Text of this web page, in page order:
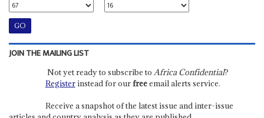
JOIN THE MAILING LIST
Not yet ready to subscribe to Africa Confidential?
Registerinstead for ourfreeemail alerts service.
Receive a snapshot of the latest issue and inter-issue